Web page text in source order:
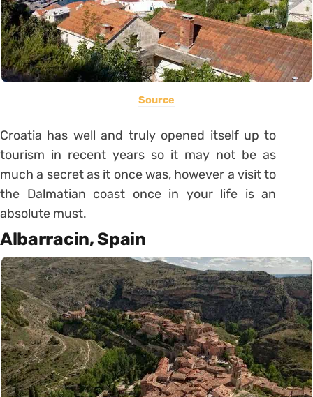
Source
Croatia has well and truly opened itself up to
tourism in recent years so it may not be as
much a secret as it once was, however a visit to
the Dalmatian coast once in your life is an
absolute must.
Albarracin, Spain